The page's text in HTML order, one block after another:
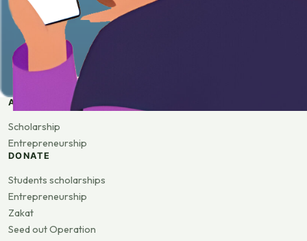
APPLY
Scholarship
Entrepreneurship
DONATE
Students scholarships
Entrepreneurship
Zakat
Seed out Operation